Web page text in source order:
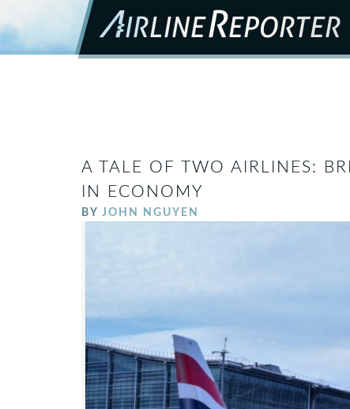
A TALE OF TWO AIRLINES:
IN ECONOMY
BY JOHN NGUYEN